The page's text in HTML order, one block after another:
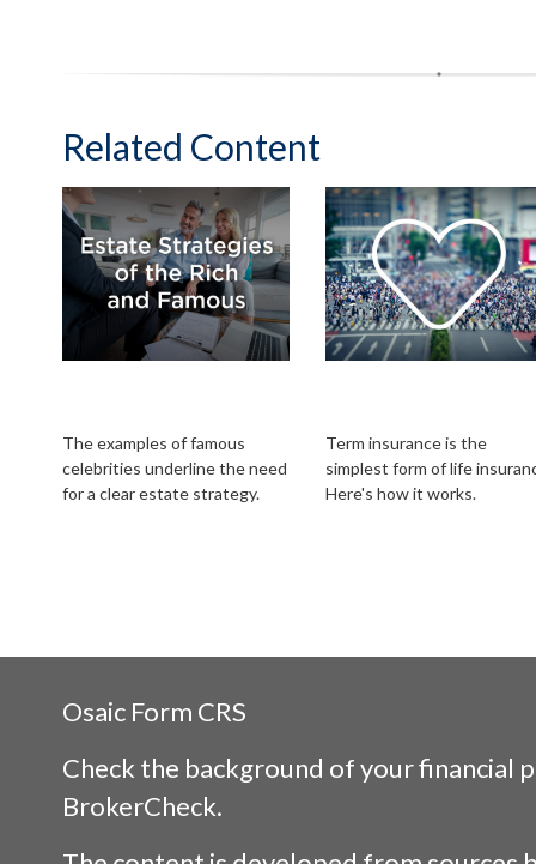
Related Content
The examples of famous
celebrities underline the need
for a clear estate strategy.
Term insurance is the
simplest form of life
Here's how it works.
Osaic Form CRS
Check the background of your financial
BrokerCheck.